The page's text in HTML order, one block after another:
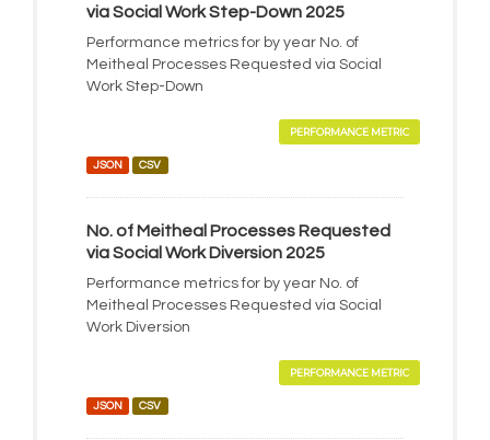
via Social Work Step-Down 2025
Performance metrics for by year No. of
Meitheal Processes Requested via Social
Work Step-Down
PERFORMANCE METRIC
JSON CSV
No. of Meitheal Processes Requested
via Social Work Diversion 2025
Performance metrics for by year No. of
Meitheal Processes Requested via Social
Work Diversion
PERFORMANCE METRIC
JSON CSV